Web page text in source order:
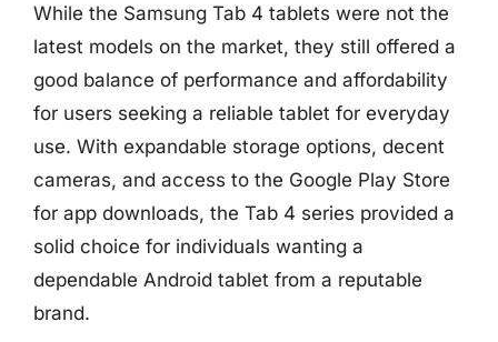
While the Samsung Tab 4 tablets were not the
latest models on the market, they still offered a
good balance of performance and affordability
for users seeking a reliable tablet for everyday
use. With expandable storage options, decent
cameras, and access to the Google Play Store
for app downloads, the Tab 4 series provided a
solid choice for individuals wanting a
dependable Android tablet from a reputable
brand.